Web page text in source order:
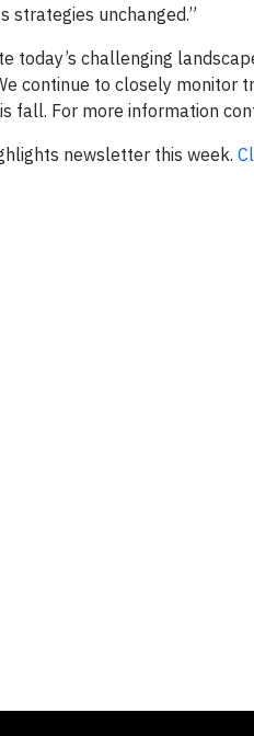
strategies unchanged.”
today’s challenging
continue to closely monitor
fall. For more information
newsletter this week.